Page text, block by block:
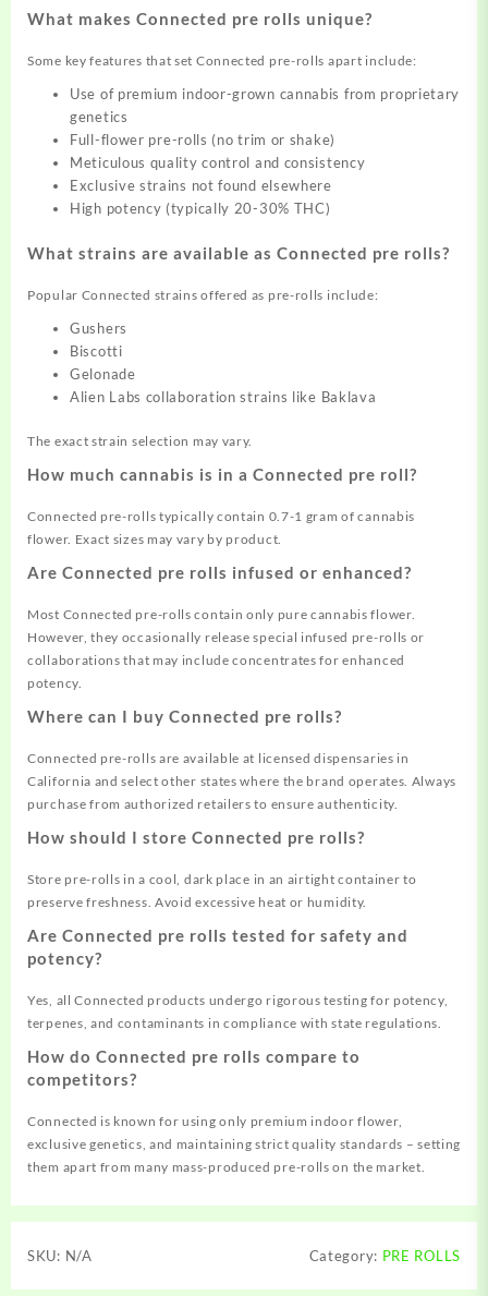
What makes Connected pre rolls unique?
Some key features that set Connected pre-rolls apart include:
Use of premium indoor-grown cannabis from proprietary
genetics
Full-flower pre-rolls (no trim or shake)
Meticulous quality control and consistency
Exclusive strains not found elsewhere
High potency (typically 20-30% THC)
What strains are available as Connected pre rolls?
Popular Connected strains offered as pre-rolls include:
Gushers
Biscotti
Gelonade
Alien Labs collaboration strains like Baklava
The exact strain selection may vary.
How much cannabis is in a Connected pre roll?
Connected pre-rolls typically contain 0.7-1 gram of cannabis
flower. Exact sizes may vary by product.
Are Connected pre rolls infused or enhanced?
Most Connected pre-rolls contain only pure cannabis flower.
However, they occasionally release special infused pre-rolls or
collaborations that may include concentrates for enhanced
potency.
Where can I buy Connected pre rolls?
Connected pre-rolls are available at licensed dispensaries in
California and select other states where the brand operates. Always
purchase from authorized retailers to ensure authenticity.
How should I store Connected pre rolls?
Store pre-rolls in a cool, dark place in an airtight container to
preserve freshness. Avoid excessive heat or humidity.
Are Connected pre rolls tested for safety and
potency?
Yes, all Connected products undergo rigorous testing for potency,
terpenes, and contaminants in compliance with state regulations.
How do Connected pre rolls compare to
competitors?
Connected is known for using only premium indoor flower,
exclusive genetics, and maintaining strict quality standards – setting
them apart from many mass-produced pre-rolls on the market.
SKU: N/A Category: PRE ROLLS